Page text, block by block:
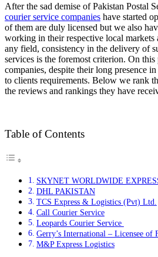
After the sad demise of Pakistan Postal
courier service companies have started
of them are duly licensed but we also
working in their respective local markets
any field, consistency in the delivery of
services is the foremost criterion. On
companies, despite their long presence
to clients requirements. Below we rank
the reviews and rankings they have
Table of Contents
SKYNET WORLDWIDE
DHL PAKISTAN
TCS Express & Logistics (Pvt) Ltd.
Call Courier Service
Leopards Courier Service
Gerry’s International – Licensee of
M&P Express Logistics